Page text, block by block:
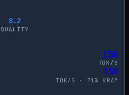
8.2
QUALITY
158
TOK/S
158
TOK/S · 71% VRAM